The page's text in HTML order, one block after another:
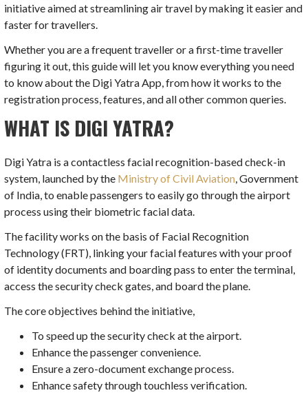
initiative aimed at streamlining air travel by making it easier and
faster for travellers.
Whether you are a frequent traveller or a first-time traveller
figuring it out, this guide will let you know everything you need
to know about the Digi Yatra App, from how it works to the
registration process, features, and all other common queries.
WHAT IS DIGI YATRA?
Digi Yatra is a contactless facial recognition-based check-in
system, launched by the Ministry of Civil Aviation, Government
of India, to enable passengers to easily go through the airport
process using their biometric facial data.
The facility works on the basis of Facial Recognition
Technology (FRT), linking your facial features with your proof
of identity documents and boarding pass to enter the terminal,
access the security check gates, and board the plane.
The core objectives behind the initiative,
To speed up the security check at the airport.
Enhance the passenger convenience.
Ensure a zero-document exchange process.
Enhance safety through touchless verification.